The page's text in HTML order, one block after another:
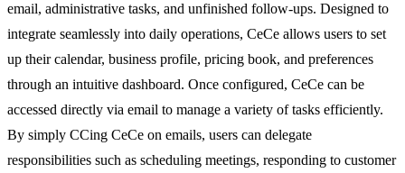
email, administrative tasks, and unfinished follow-ups. Designed to
integrate seamlessly into daily operations, CeCe allows users to set
up their calendar, business profile, pricing book, and preferences
through an intuitive dashboard. Once configured, CeCe can be
accessed directly via email to manage a variety of tasks efficiently.
By simply CCing CeCe on emails, users can delegate
responsibilities such as scheduling meetings, responding to customer